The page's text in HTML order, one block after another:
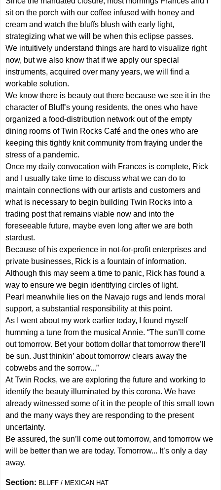
sit on the porch with our coffee infused with honey and
cream and watch the bluffs blush with early light,
strategizing what we will be when this eclipse passes.
We intuitively understand things are hard to visualize right
now, but we also know that if we apply our special
instruments, acquired over many years, we will find a
workable solution.
We know there is beauty out there because we see it in the
character of Bluff’s young residents, the ones who have
organized a food-distribution network out of the empty
dining rooms of Twin Rocks Café and the ones who are
keeping this tightly knit community from fraying under the
stress of a pandemic.
Once my daily convocation with Frances is complete, Rick
and I usually take time to discuss what we can do to
maintain connections with our artists and customers and
what is necessary to begin building Twin Rocks into a
trading post that remains viable now and into the
foreseeable future, maybe even long after we are both
stardust.
Because of his experience in not-for-profit enterprises and
private businesses, Rick is a fountain of information.
Although this may seem a time to panic, Rick has found a
way to ensure we begin identifying circles of light.
Pearl meanwhile lies on the Navajo rugs and lends moral
support, a substantial responsibility at this point.
As I went about my work earlier today, I found myself
humming a tune from the musical Annie. “The sun’ll come
out tomorrow. Bet your bottom dollar that tomorrow there’ll
be sun. Just thinkin’ about tomorrow clears away the
cobwebs and the sorrow...”
At Twin Rocks, we are exploring the future and working to
identify the beauty illuminated by this corona. We have
already witnessed some of it in the people of this small town
and the many ways they are responding to the present
uncertainty.
Be assured, the sun’ll come out tomorrow, and tomorrow we
will be better than we are today. Tomorrow... It’s only a day
away.
Section: BLUFF / MEXICAN HAT